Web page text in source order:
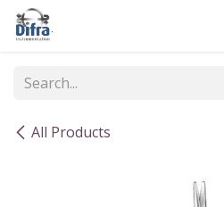
Skip to Content
All Products